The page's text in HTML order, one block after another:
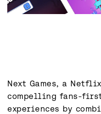
Next Games, a
compelling fans-
experiences by